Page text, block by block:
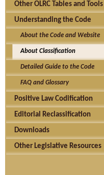
Other OLRC Tables and Tools
Understanding the Code
About the Code and Website
About Classification
Detailed Guide to the Code
FAQ and Glossary
Positive Law Codification
Editorial Reclassification
Downloads
Other Legislative Resources